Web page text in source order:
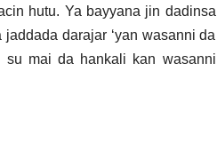
hutu. Ya bayyana jin dadinsa
darajar ‘yan wasanni da
su mai da hankali kan wasanni